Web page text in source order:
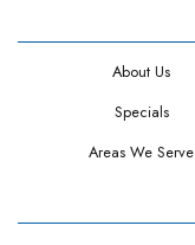
About Us
Specials
Areas We Serve